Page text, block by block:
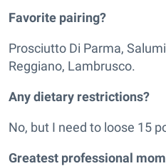
Favorite pairing?
Prosciutto Di Parma,
Reggiano, Lambrusco.
Any dietary restrictions?
No, but I need to loose 15
Greatest professional